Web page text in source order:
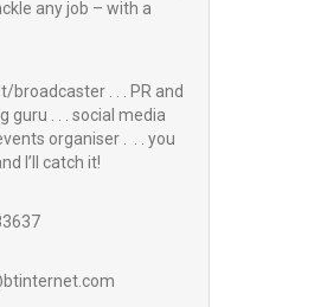
any job – with a
broadcaster . . . PR and
guru . . . social media
organiser . . . you
I’ll catch it!